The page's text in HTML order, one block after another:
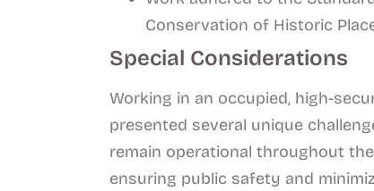
Conservation of Historic
Special Considerations
Working in an occupied, high-
presented several unique
remain operational throughout
ensuring public safety and